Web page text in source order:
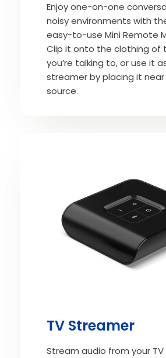
Enjoy one-on-one
noisy environments with
easy-to-use Mini Remote
Clip it onto the clothing of
you’re talking to, or use it
streamer by placing it
source.
TV Streamer
Stream audio from your